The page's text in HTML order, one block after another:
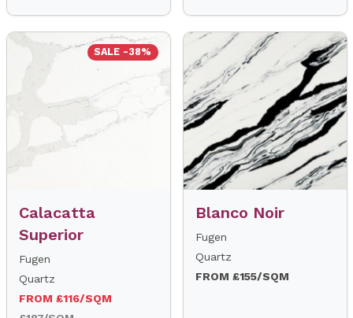
Calacatta
Superior
Fugen
Quartz
FROM £116/SQM
SALE -38%
Blanco Noir
Fugen
Quartz
FROM £155/SQM